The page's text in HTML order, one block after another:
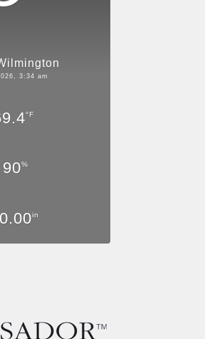
3:34 am
°F
90%
0.00in